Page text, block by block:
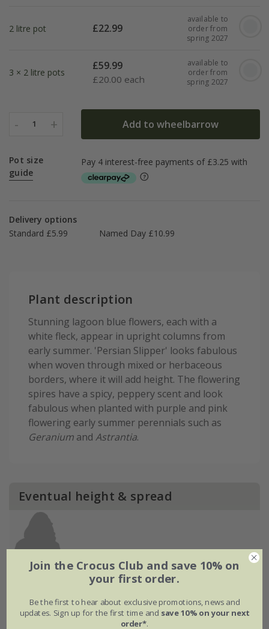
2 litre pot £22.99
available to
order from
spring 2027
3 × 2 litre pots
£59.99
£20.00 each
available to
order from
spring 2027
- 1 + Add to wheelbarrow
Pot size
guide
Delivery options
Standard £5.99
Named Day £10.99
Plant description
Stunning lagoon blue flowers, each with a
white fleck, appear in upright columns from
early summer. 'Persian Slipper' looks fabulous
when woven through mixed or herbaceous
borders, where it will add height. The flowering
spires have a spicy, peppery scent and look
fabulous when planted with purple and pink
flowering early summer perennials such as
Geranium and Astrantia.
Eventual height & spread
Join the Crocus Club and save 10% on
your first order.
Be the first to hear about exclusive promotions, news and
updates. Sign up for the first time and save 10% on your next
order*.